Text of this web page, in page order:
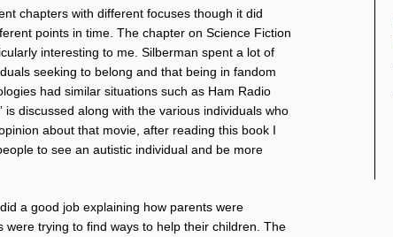
chapters with different focuses though it did
points in time. The chapter on Science Fiction
interesting to me. Silberman spent a lot of
seeking to belong and that being in fandom
had similar situations such as Ham Radio
discussed along with the various individuals who
about that movie, after reading this book I
to see an autistic individual and be more
a good job explaining how parents were
trying to find ways to help their children. The